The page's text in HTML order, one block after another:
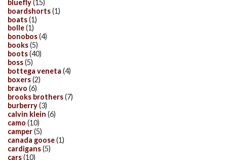
bluefly(15)
boardshorts(1)
boats(1)
bolle(1)
bonobos(4)
books(5)
boots(40)
boss(5)
bottega veneta (4)
boxers(2)
bravo (6)
brooks brothers(7)
burberry(3)
calvin klein (6)
camo (10)
camper(5)
canada goose(1)
cardigans(5)
cars(10)